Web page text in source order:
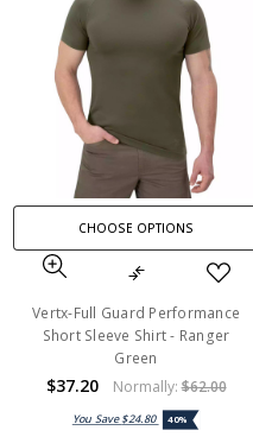
CHOOSE OPTIONS
Vertx-Full Guard Performance
Short Sleeve Shirt - Ranger
Green
$37.20 Normally:$62.00
You Save$24.80 40%